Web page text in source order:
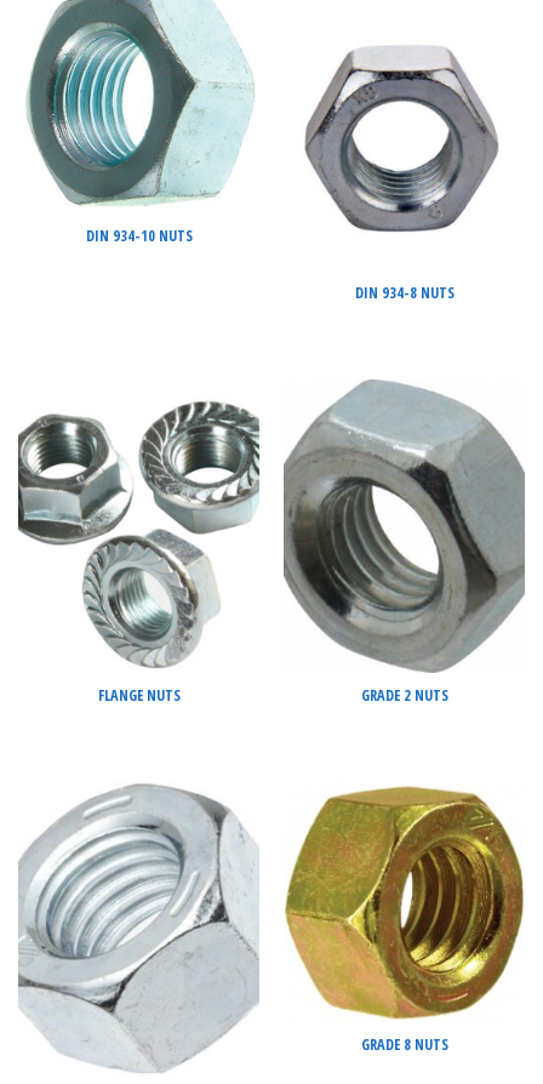
DIN 934-10 NUTS
DIN 934-8 NUTS
FLANGE NUTS GRADE 2 NUTS
GRADE 8 NUTS